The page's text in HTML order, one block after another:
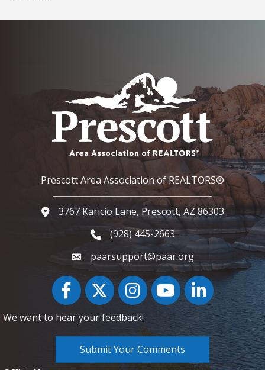
Prescott Area Association of REALTORS®
Google Map
3767 Karicio Lane, Prescott, AZ 86303
Phone icon and link
(928) 445-2663
paarsupport@paar.org
FacebookTwitter InstagramYouTube icon
LinkedIn
We want to hear your feedback!
Submit Your Comments